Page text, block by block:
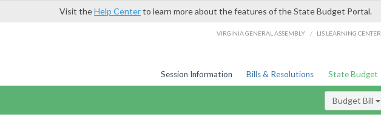
Visit theHelp Centerto learn more about the features of the State Budget Portal.
VIRGINIA GENERAL ASSEMBLY / LIS LEARNING CENTER
Session Information Bills & Resolutions State Budget
Budget Bill